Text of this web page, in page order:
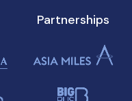
Partnerships